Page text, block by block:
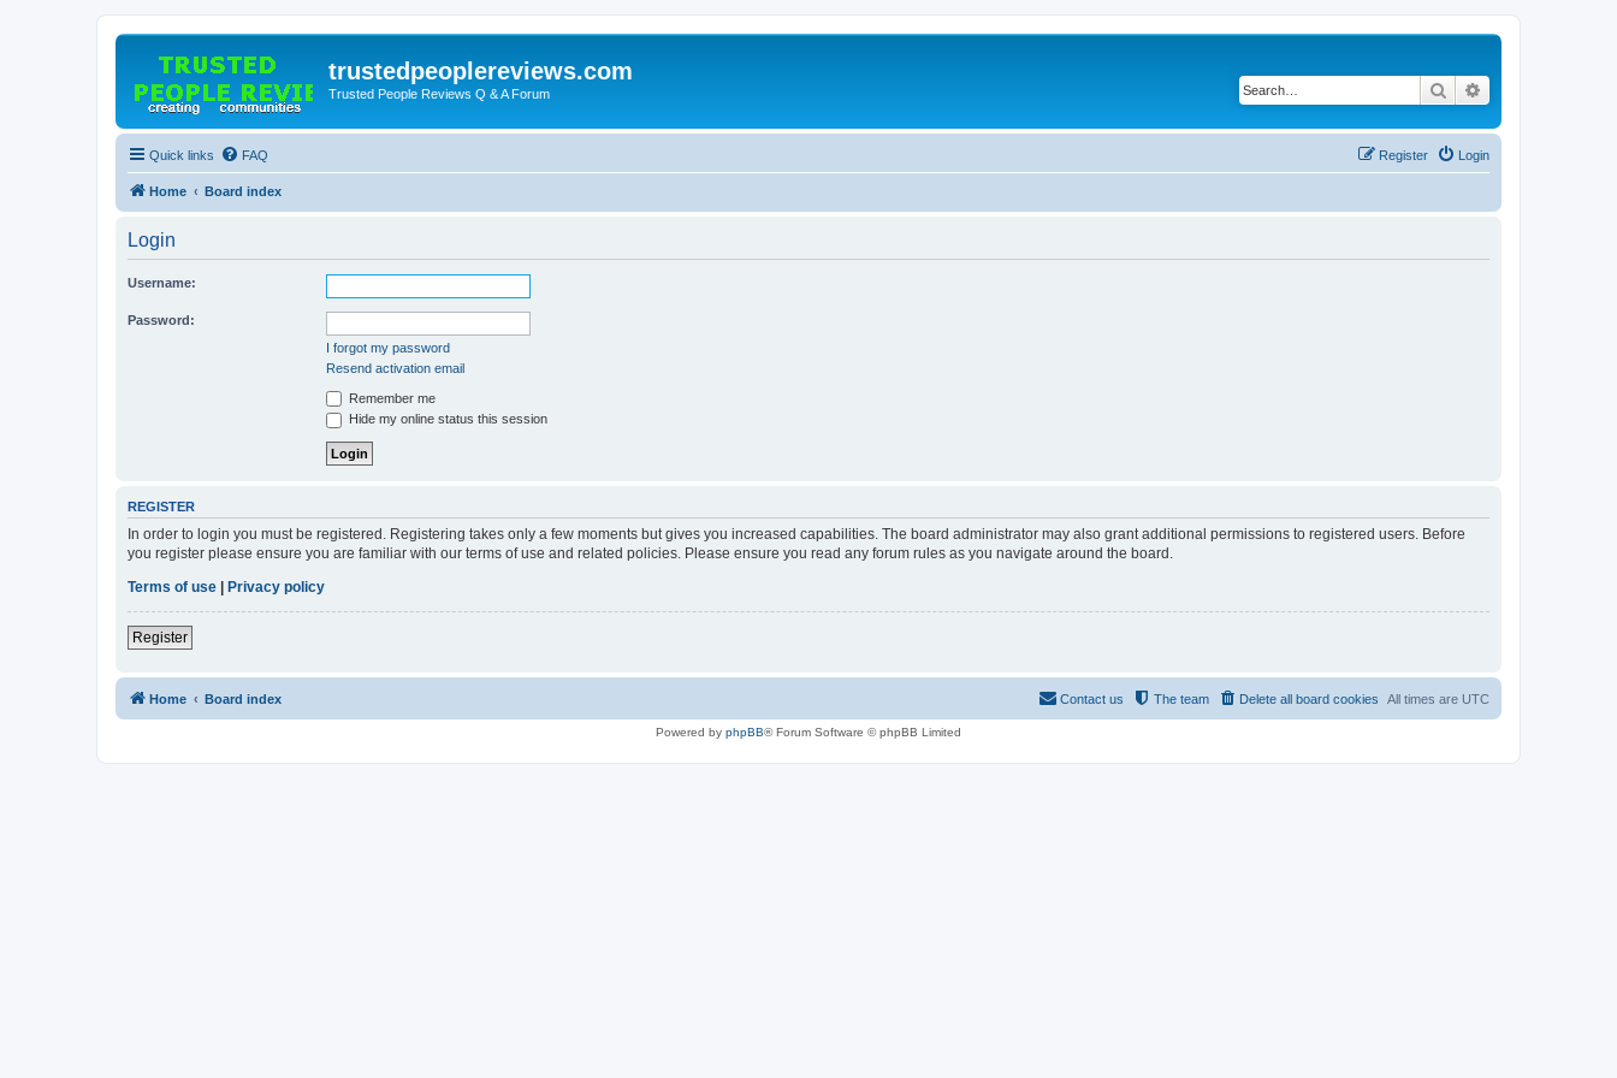
trustedpeoplereviews.com
Trusted People Reviews Q & A Forum Search
Quick links FAQ Login
Register
Home Board index
Login
Username:
Password:
I forgot my password
Resend activation email
Remember me
Hide my online status this session
REGISTER
In order to login you must be registered. Registering takes only a few moments but gives you increased capabilities. The board administrator may also grant additional permissions to registered users. Before
you register please ensure you are familiar with our terms of use and related policies. Please ensure you read any forum rules as you navigate around the board.
Terms of use
Privacy policy
Register
Home Board index All times are UTC
Delete all board cookies
The team
Contact us
Powered by phpBB® Forum Software © phpBB Limited